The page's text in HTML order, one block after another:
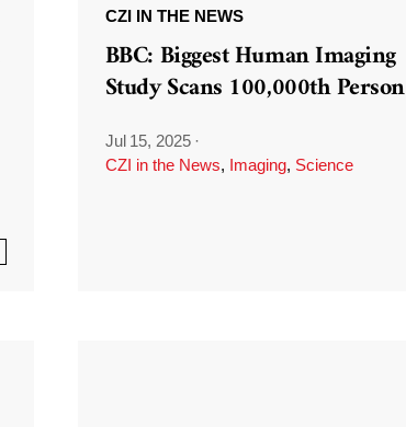
CZI IN THE NEWS
BBC: Biggest Human Imaging
Study Scans 100,000th Person
Jul 15, 2025 ·
CZI in the News, Imaging, Science